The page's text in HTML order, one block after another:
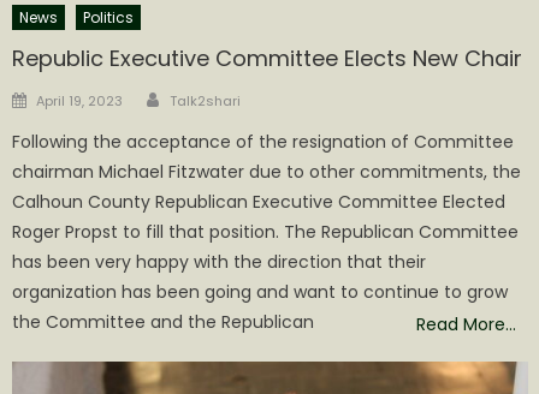
News Politics
Republic Executive Committee Elects New Chair
Posted
April 19, 2023 Author
Talk2shari
Following the acceptance of the resignation of Committee
chairman Michael Fitzwater due to other commitments, the
Calhoun County Republican Executive Committee Elected
Roger Propst to fill that position. The Republican Committee
has been very happy with the direction that their
organization has been going and want to continue to grow
the Committee and the Republican
Read More…